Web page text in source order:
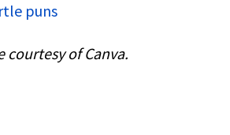
puns
courtesy of Canva.